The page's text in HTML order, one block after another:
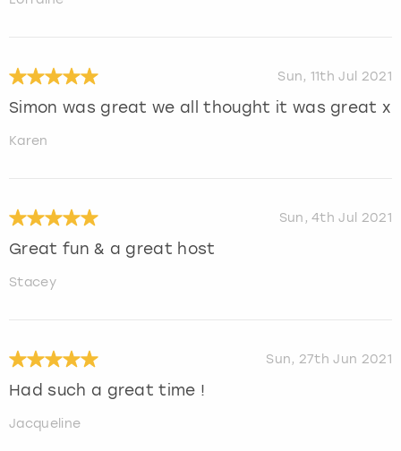
Sun, 11th Jul 2021
Simon was great we all thought it was great x
Karen
Sun, 4th Jul 2021
Great fun & a great host
Stacey
Sun, 27th Jun 2021
Had such a great time !
Jacqueline